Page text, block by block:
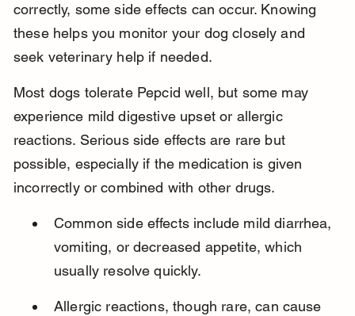
correctly, some side effects can occur. Knowing
these helps you monitor your dog closely and
seek veterinary help if needed.
Most dogs tolerate Pepcid well, but some may
experience mild digestive upset or allergic
reactions. Serious side effects are rare but
possible, especially if the medication is given
incorrectly or combined with other drugs.
Common side effects include mild diarrhea,
vomiting, or decreased appetite, which
usually resolve quickly.
Allergic reactions, though rare, can cause